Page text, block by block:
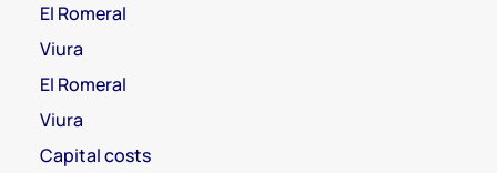
El Romeral
Viura
El Romeral
Viura
Capital costs